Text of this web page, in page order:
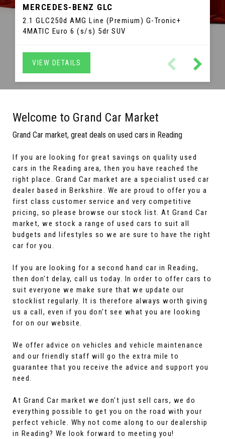
MERCEDES-BENZ GLC
2.1 GLC250d AMG Line (Premium) G-Tronic+
4MATIC Euro 6 (s/s) 5dr SUV
VIEW DETAILS
TIGUAN
2.0 TDI BlueMotion Tech R-Line DSG 4Motion Euro
VIEW DETAILS
2.0 SLC200 AMG Line G-Tronic Euro 6 (s/s) 2dr
VIEW DETAILS
1.0 VTi Flair ETG5 Euro 6 5dr Hatchback
VIEW DETAILS
3 SERIES GRAN TURISMO
2.0 320d Luxury GT Auto Euro 6 (s/s) 5dr
VIEW DETAILS
1.2 TSI FR Sport Coupe DSG Euro 5 3dr Hatchback
VIEW DETAILS
Welcome to Grand Car Market
Grand Car market, great deals on used cars in Reading
If you are looking for great savings on quality used
cars in the Reading area, then you have reached the
right place. Grand Car market are a specialist used car
dealer based in Berkshire. We are proud to offer you a
first class customer service and very competitive
pricing, so please browse our stock list. At Grand Car
market, we stock a range of used cars to suit all
budgets and lifestyles so we are sure to have the right
car for you.
If you are looking for a second hand car in Reading,
then don't delay, call us today. In order to offer cars to
suit everyone we make sure that we update our
stocklist regularly. It is therefore always worth giving
us a call, even if you don't see what you are looking
for on our website.
We offer advice on vehicles and vehicle maintenance
and our friendly staff will go the extra mile to
guarantee that you receive the advice and support you
need.
At Grand Car market we don't just sell cars, we do
everything possible to get you on the road with your
perfect vehicle. Why not come along to our dealership
in Reading? We look forward to meeting you!